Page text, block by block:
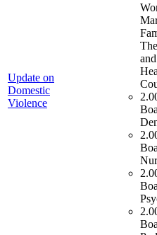
Update on
Domestic
Violence